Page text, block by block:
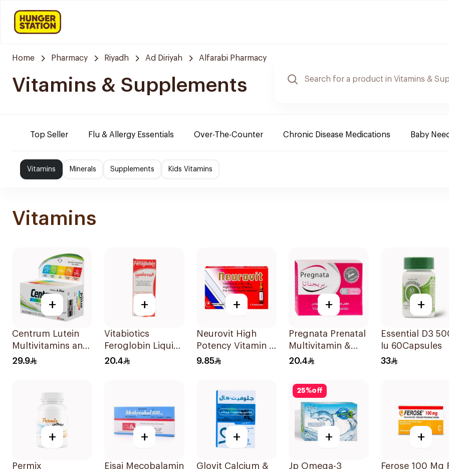
Home Pharmacy Riyadh Ad Diriyah Alfarabi Pharmacy
Vitamins & Supplements
Top Seller Flu & Allergy Essentials Over-The-Counter Chronic Disease Medications Baby
Vitamins Minerals Supplements Kids Vitamins
Vitamins
+
Centrum Lutein
Multivitamins and
Minerals
29.9
+
Vitabiotics
Feroglobin Liquid
Iron Syrup 200Ml
20.4
+
Neurovit High
Potency Vitamin B
Complex
9.85
+
Pregnata Prenatal
Multivitamin &
Mineral
20.4
+
Essential D3
Iu 60Capsules
33
+
Permix
+
Eisai Mecobalamin
+
Glovit Calcium &
25%off
+
Jp Omega-3
+
Ferose 100 Mg